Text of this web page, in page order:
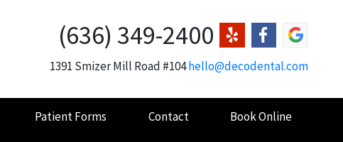
(636) 349-2400
1391 Smizer Mill Road #104hello@decodental.com
Patient Forms Contact Book Online